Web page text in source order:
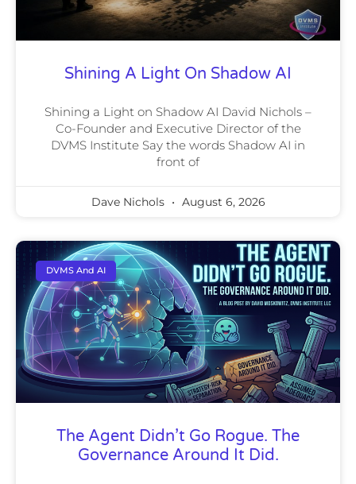
Shining A Light On Shadow AI
Shining a Light on Shadow AI David Nichols –
Co-Founder and Executive Director of the
DVMS Institute Say the words Shadow AI in
front of
Dave Nichols August 6, 2026
DVMS And AI
The Agent Didn’t Go Rogue. The
Governance Around It Did.